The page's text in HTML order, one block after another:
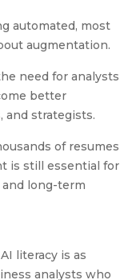
automated, most
augmentation.
need for analysts
better
and strategists.
of resumes
is still essential for
long-term
literacy is as
analysts who